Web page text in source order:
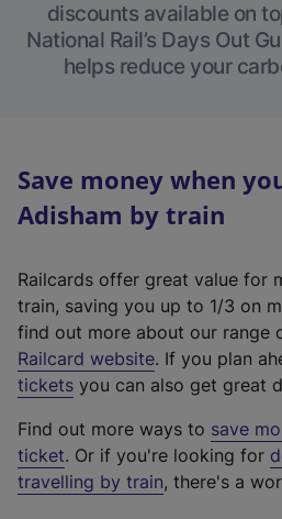
discounts available on
National Rail’s Days Out
helps reduce your
Save money when
Adisham by train
Railcards offer great value for
train, saving you up to 1/3 on
find out more about our range
Railcard website(
e
t
e
r
. If you plan
tickets you can also get great
Find out more ways to save
ticket. Or if you're looking for
travelling by train, there's a